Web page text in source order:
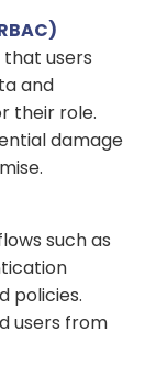
that users
and
their role.
damage
such as
policies.
users from